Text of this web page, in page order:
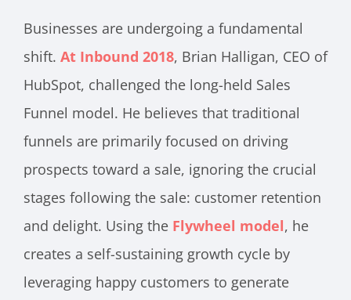
Businesses are undergoing a fundamental
shift. At Inbound 2018, Brian Halligan, CEO of
HubSpot, challenged the long-held Sales
Funnel model. He believes that traditional
funnels are primarily focused on driving
prospects toward a sale, ignoring the crucial
stages following the sale: customer retention
and delight. Using the Flywheel model, he
creates a self-sustaining growth cycle by
leveraging happy customers to generate